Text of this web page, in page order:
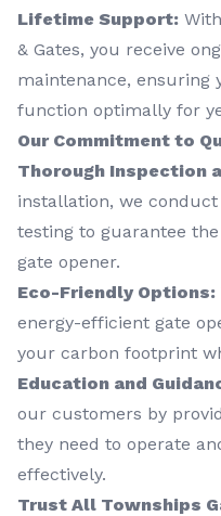
Lifetime Support:
& Gates, you receive
maintenance, ensuring
function optimally for
Our Commitment to
Thorough Inspection
installation, we
testing to guarantee
gate opener.
Eco-Friendly Options:
energy-efficient gate
your carbon footprint
Education and
our customers by
they need to operate
effectively.
Trust All Townships